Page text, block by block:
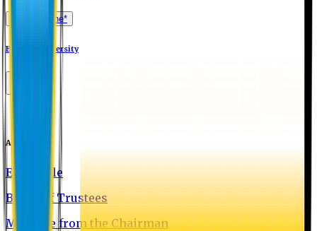
Apply Online*
Eastern University
About EU
EU Profile
Board of Trustees
Message from the Chairman